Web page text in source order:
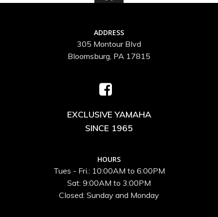
ADDRESS
305 Montour Blvd
Bloomsburg, PA 17815
EXCLUSIVE YAMAHA
SINCE 1965
HOURS
Tues - Fri.: 10:00AM to 6:00PM
Sat: 9:00AM to 3:00PM
Closed: Sunday and Monday